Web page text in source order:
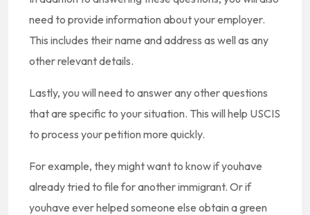
need to provide information about your employer.
This includes their name and address as well as any
other relevant details.
Lastly, you will need to answer any other questions
that are specific to your situation. This will help USCIS
to process your petition more quickly.
For example, they might want to know if youhave
already tried to file for another immigrant. Or if
youhave ever helped someone else obtain a green